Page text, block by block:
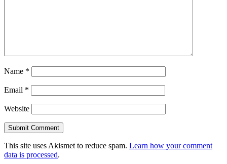
Name *
Email *
Website
This site uses Akismet to reduce spam. Learn how your comment
data is processed.